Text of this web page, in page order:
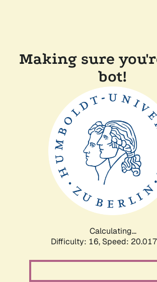
Making sure
bot!
Calculating...
Difficulty: 16, Speed: